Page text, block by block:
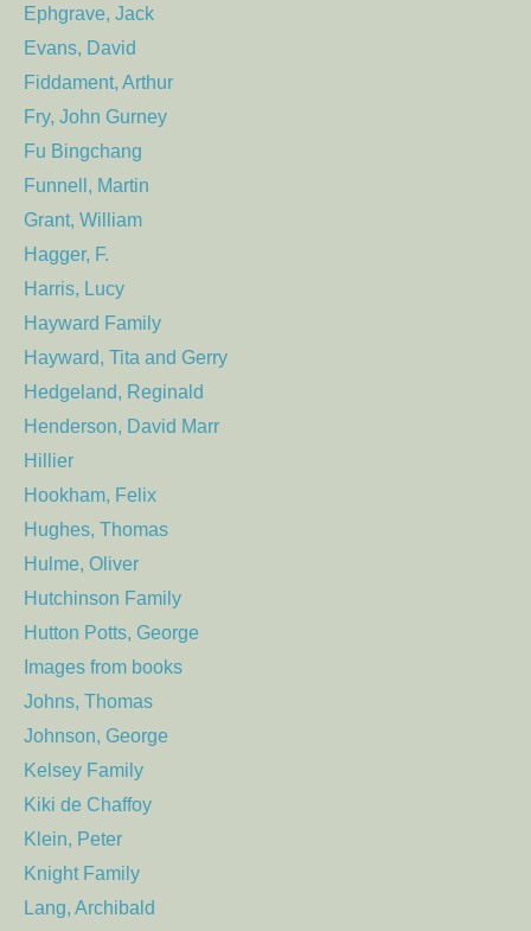
Ephgrave, Jack
Evans, David
Fiddament, Arthur
Fry, John Gurney
Fu Bingchang
Funnell, Martin
Grant, William
Hagger, F.
Harris, Lucy
Hayward Family
Hayward, Tita and Gerry
Hedgeland, Reginald
Henderson, David Marr
Hillier
Hookham, Felix
Hughes, Thomas
Hulme, Oliver
Hutchinson Family
Hutton Potts, George
Images from books
Johns, Thomas
Johnson, George
Kelsey Family
Kiki de Chaffoy
Klein, Peter
Knight Family
Lang, Archibald